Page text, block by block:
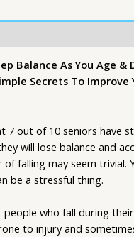
Balance As You Age &
Secrets To
7 out of 10 seniors have
will lose balance and
falling may seem trivial.
be a stressful thing.
who fall during
to injury and